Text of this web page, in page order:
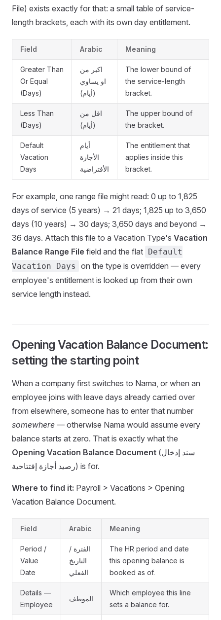
File) exists exactly for that: a small table of service-
length brackets, each with its own day entitlement.
Field Arabic Meaning
Greater Than
Or Equal
(Days)
اكبر من
او يساوي
(أيام)
The lower bound of
the service-length
bracket.
Less Than
(Days)
اقل من
(أيام)
The upper bound of
the bracket.
Default
Vacation
Days
أيام
الأجازة
الأفتراضية
The entitlement that
applies inside this
bracket.
For example, one range file might read: 0 up to 1,825
days of service (5 years) → 21 days; 1,825 up to 3,650
days (10 years) → 30 days; 3,650 days and beyond →
36 days. Attach this file to a Vacation Type's Vacation
Balance Range File field and the flat Default
Vacation Days
on the type is overridden — every
employee's entitlement is looked up from their own
service length instead.
Opening Vacation Balance Document:
setting the starting point
When a company first switches to Nama, or when an
employee joins with leave days already carried over
from elsewhere, someone has to enter that number
somewhere — otherwise Nama would assume every
balance starts at zero. That is exactly what the
Opening Vacation Balance Document (سند إدخال
رصيد أجازة إفتتاحية) is for.
Where to find it: Payroll > Vacations > Opening
Vacation Balance Document.
Field Arabic Meaning
Period /
Value
Date
الفترة /
التاريخ
الفعلي
The HR period and date
this opening balance is
booked as of.
Details —
Employee
الموظف
Which employee this line
sets a balance for.